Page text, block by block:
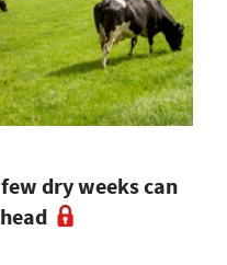
dry weeks can